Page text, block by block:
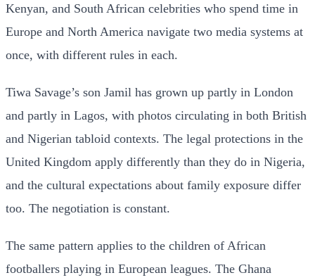
Kenyan, and South African celebrities who spend time in
Europe and North America navigate two media systems at
once, with different rules in each.
Tiwa Savage’s son Jamil has grown up partly in London
and partly in Lagos, with photos circulating in both British
and Nigerian tabloid contexts. The legal protections in the
United Kingdom apply differently than they do in Nigeria,
and the cultural expectations about family exposure differ
too. The negotiation is constant.
The same pattern applies to the children of African
footballers playing in European leagues. The Ghana